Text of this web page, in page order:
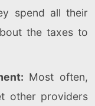
spend all their
the taxes to
Most often,
other providers